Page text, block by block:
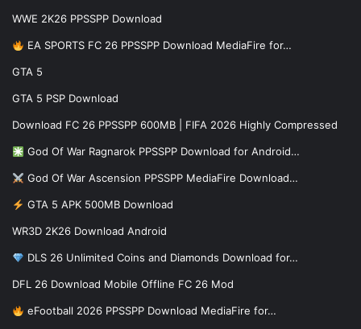
WWE 2K26 PPSSPP Download
EA SPORTS FC 26 PPSSPP Download MediaFire for…
GTA 5
GTA 5 PSP Download
Download FC 26 PPSSPP 600MB | FIFA 2026 Highly Compressed
God Of War Ragnarok PPSSPP Download for Android…
God Of War Ascension PPSSPP MediaFire Download…
GTA 5 APK 500MB Download
WR3D 2K26 Download Android
DLS 26 Unlimited Coins and Diamonds Download for…
DFL 26 Download Mobile Offline FC 26 Mod
eFootball 2026 PPSSPP Download MediaFire for…